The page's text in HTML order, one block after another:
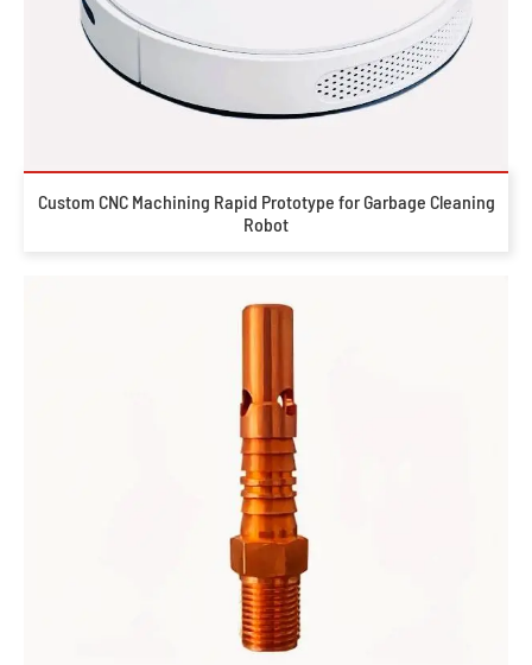
Custom CNC Machining Rapid Prototype for Garbage Cleaning
Robot